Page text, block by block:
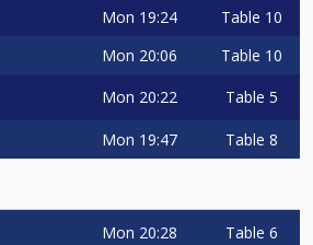
Mon 19:24 Table 10
Mon 20:06 Table 10
Mon 20:22 Table 5
Mon 19:47 Table 8
Mon 20:28 Table 6